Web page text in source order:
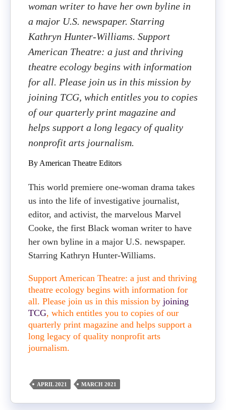
woman writer to have her own byline in
a major U.S. newspaper. Starring
Kathryn Hunter-Williams. Support
American Theatre: a just and thriving
theatre ecology begins with information
for all. Please join us in this mission by
joining TCG, which entitles you to copies
of our quarterly print magazine and
helps support a long legacy of quality
nonprofit arts journalism.
By American Theatre Editors
This world premiere one-woman drama takes
us into the life of investigative journalist,
editor, and activist, the marvelous Marvel
Cooke, the first Black woman writer to have
her own byline in a major U.S. newspaper.
Starring Kathryn Hunter-Williams.
Support American Theatre: a just and thriving
theatre ecology begins with information for
all. Please join us in this mission by joining
TCG, which entitles you to copies of our
quarterly print magazine and helps support a
long legacy of quality nonprofit arts
journalism.
APRIL 2021 MARCH 2021